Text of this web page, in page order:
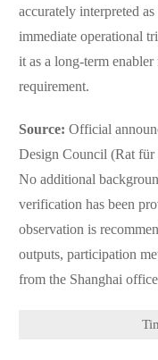
accurately interpreted
immediate operational
it as a long-term
requirement.
Source: Official
Design Council (Rat für
No additional
verification has been
observation is
outputs, participation
from the Shanghai